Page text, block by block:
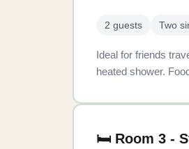
2 guests Two
Ideal for friends
heated shower.
🛏️ Room 3 -